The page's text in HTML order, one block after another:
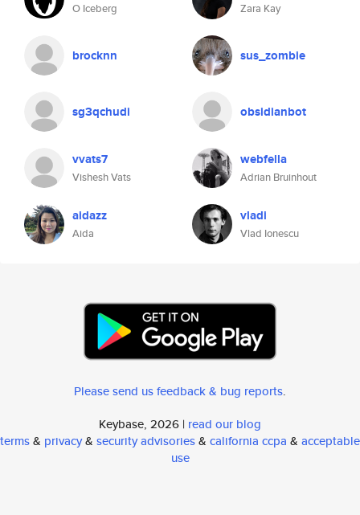
O Iceberg Zara Kay
brocknn sus_zombie
sg3qchudi obsidianbot
vvats7
Vishesh Vats
webfella
Adrian Bruinhout
aidazz
Aida
vladi
Vlad Ionescu
Please send us feedback & bug reports.
Keybase, 2026 | read our blog
terms& privacy& security advisories& california ccpa & acceptable
use